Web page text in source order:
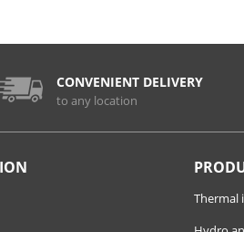
CONVENIENT DELIVERY
to any location
Thermal